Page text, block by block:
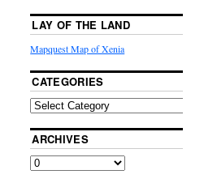
LAY OF THE LAND
Mapquest Map of Xenia
CATEGORIES
ARCHIVES